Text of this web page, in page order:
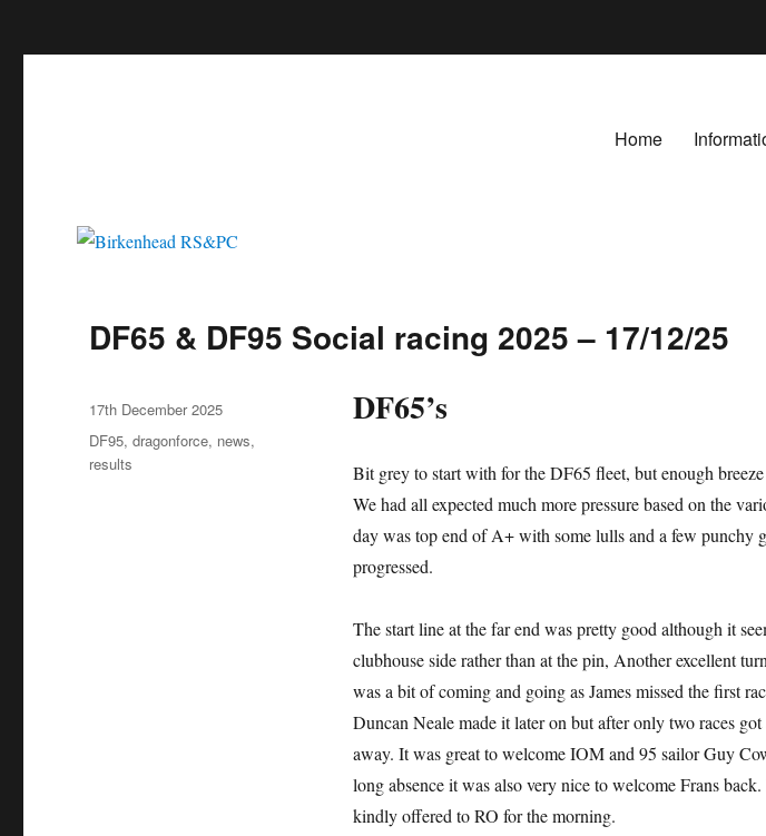
Home
DF65 & DF95 Social racing 2025 – 17/12/25
DF65’s
Bit grey to start with for the DF65 fleet, but enough
We had all expected much more pressure based on the
day was top end of A+ with some lulls and a few punchy
progressed.
The start line at the far end was pretty good although it
clubhouse side rather than at the pin, Another excellent
was a bit of coming and going as James missed the first
Duncan Neale made it later on but after only two races
away. It was great to welcome IOM and 95 sailor Guy
long absence it was also very nice to welcome Frans
kindly offered to RO for the morning.
Author
Posted
on
17th December 2025
Categories
DF95,dragonforce, news,
results